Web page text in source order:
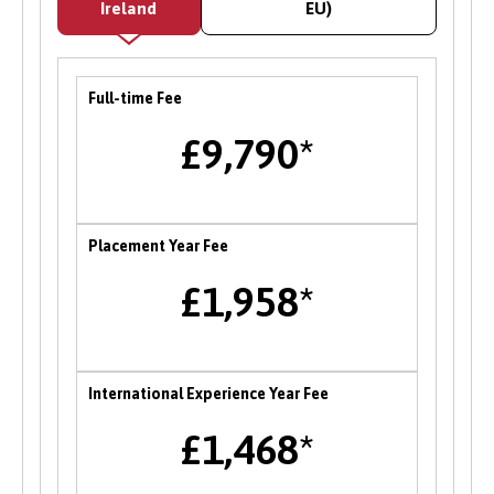
careers fair in the Autumn each year where
students can meet and network with employers
and the University’s partner organisations as
well as attend a range of career talks with
also opportunities to attend themed careers
Enterprise
of Bangor University with a range of services to
including one to one mentoring, workshops and
Student Volunteering
Ireland
EU)
Full-time Fee
£9,790*
Placement Year Fee
£1,958*
International Experience Year Fee
£1,468*